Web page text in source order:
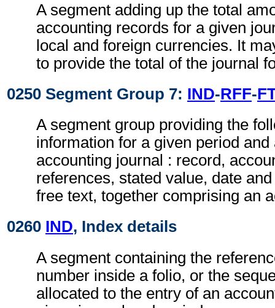
A segment adding up the total
accounting records for a given
local and foreign currencies. It
to provide the total of the journal
0250 Segment Group 7: IND-RFF-
A segment group providing the
information for a given period and
accounting journal : record,
references, stated value, date
free text, together comprising an
0260 IND, Index details
A segment containing the
number inside a folio, or the
allocated to the entry of an